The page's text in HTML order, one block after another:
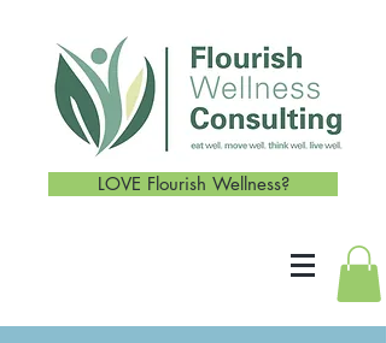
LOVE Flourish Wellness?